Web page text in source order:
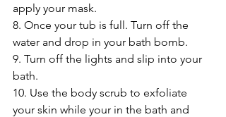
apply your mask.
8. Once your tub is full. Turn off the
water and drop in your bath bomb.
9. Turn off the lights and slip into your
bath.
10. Use the body scrub to exfoliate
your skin while your in the bath and